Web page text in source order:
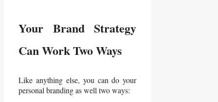
Your Brand Strategy
Can Work Two Ways
Like anything else, you can do your
personal branding as well two ways: